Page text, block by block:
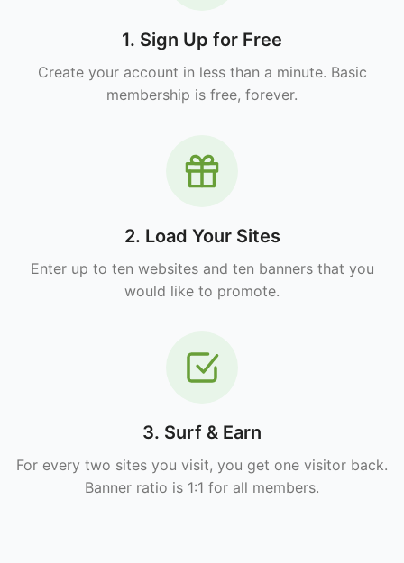
1. Sign Up for Free
Create your account in less than a minute. Basic
membership is free, forever.
2. Load Your Sites
Enter up to ten websites and ten banners that you
would like to promote.
3. Surf & Earn
For every two sites you visit, you get one visitor back.
Banner ratio is 1:1 for all members.